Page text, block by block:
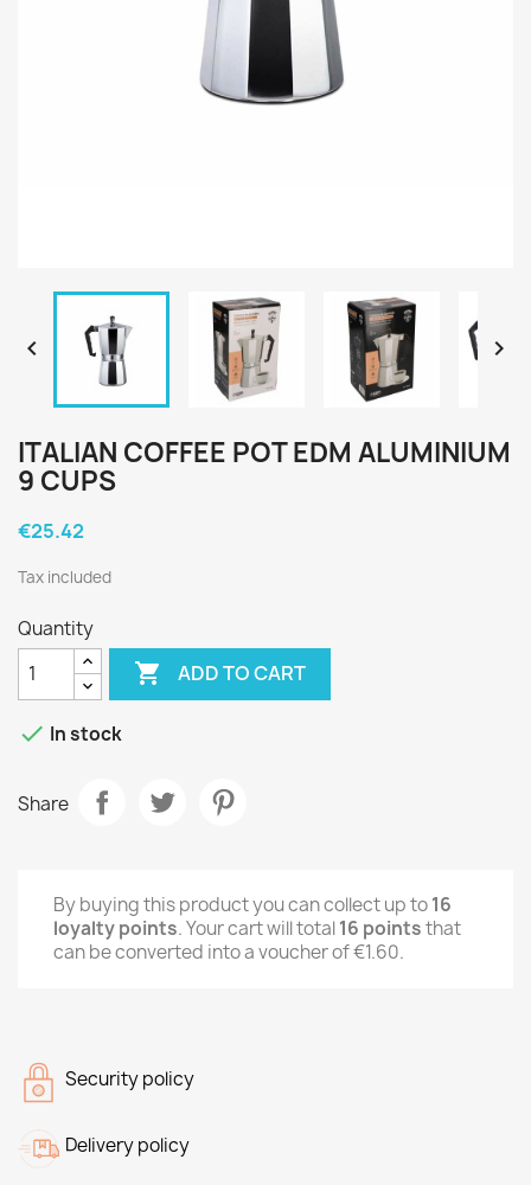
 
ITALIAN COFFEE POT EDM ALUMINIUM
9 CUPS
€25.42
Tax included
Quantity
 ADD TO CART
 In stock
Share
By buying this product you can collect up to16
loyalty points. Your cart will total16 pointsthat
can be converted into a voucher of€1.60.
Security policy
Delivery policy